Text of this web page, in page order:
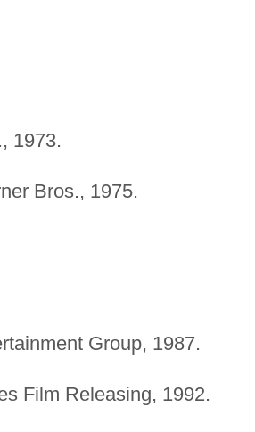
1973.
Bros., 1975.
Group, 1987.
Film Releasing, 1992.